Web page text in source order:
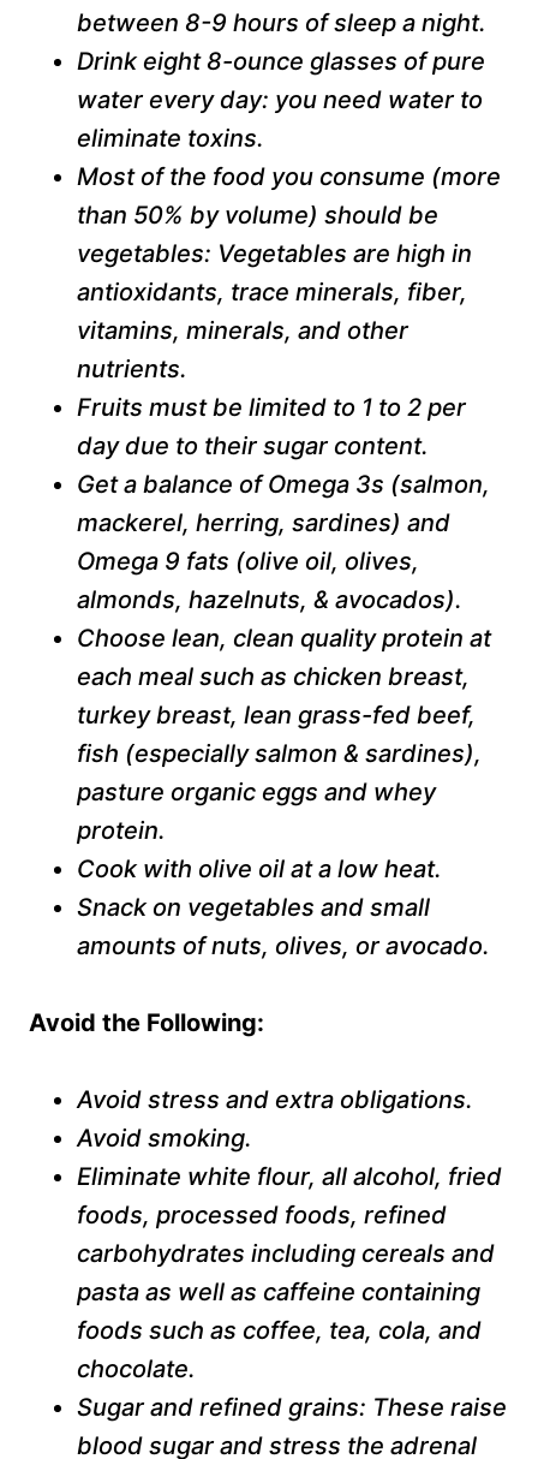
between 8-9 hours of sleep a night.
Drink eight 8-ounce glasses of pure
water every day: you need water to
eliminate toxins.
Most of the food you consume (more
than 50% by volume) should be
vegetables: Vegetables are high in
antioxidants, trace minerals, fiber,
vitamins, minerals, and other
nutrients.
Fruits must be limited to 1 to 2 per
day due to their sugar content.
Get a balance of Omega 3s (salmon,
mackerel, herring, sardines) and
Omega 9 fats (olive oil, olives,
almonds, hazelnuts, & avocados).
Choose lean, clean quality protein at
each meal such as chicken breast,
turkey breast, lean grass-fed beef,
fish (especially salmon & sardines),
pasture organic eggs and whey
protein.
Cook with olive oil at a low heat.
Snack on vegetables and small
amounts of nuts, olives, or avocado.
Avoid the Following:
Avoid stress and extra obligations.
Avoid smoking.
Eliminate white flour, all alcohol, fried
foods, processed foods, refined
carbohydrates including cereals and
pasta as well as caffeine containing
foods such as coffee, tea, cola, and
chocolate.
Sugar and refined grains: These raise
blood sugar and stress the adrenal